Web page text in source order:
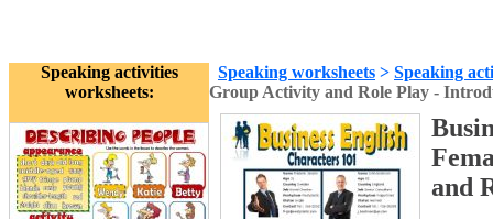
Speaking activities
worksheets:
Speaking worksheets > Speaking
Group Activity and Role Play -
and